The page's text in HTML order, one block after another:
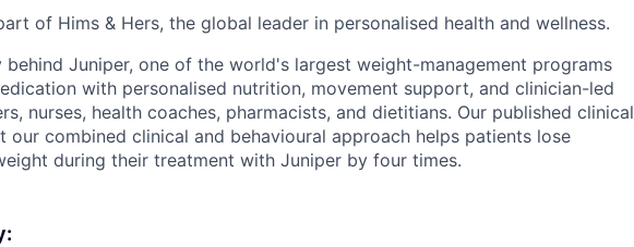
of Hims & Hers, the global leader in personalised health and wellness.
behind Juniper, one of the world's largest weight-management programs
with personalised nutrition, movement support, and clinician-led
nurses, health coaches, pharmacists, and dietitians. Our published clinical
our combined clinical and behavioural approach helps patients lose
during their treatment with Juniper by four times.